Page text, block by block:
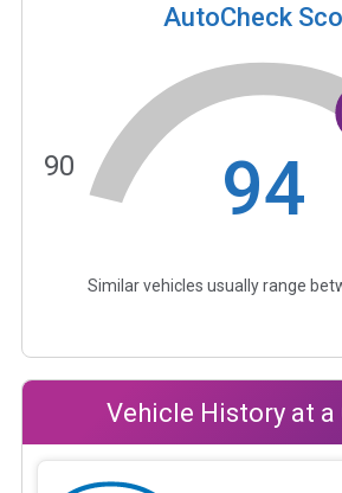
AutoCheck
94
90
Similar vehicles usually range
Vehicle History at a